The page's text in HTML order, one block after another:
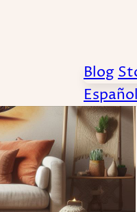
Blog
Español